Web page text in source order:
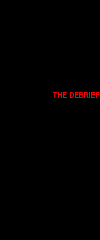
THE DEBRIEF